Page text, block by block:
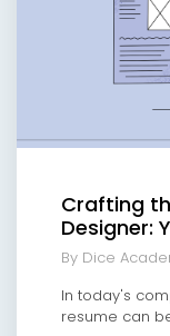
Crafting
Designer:
By Dice
In today's
resume can